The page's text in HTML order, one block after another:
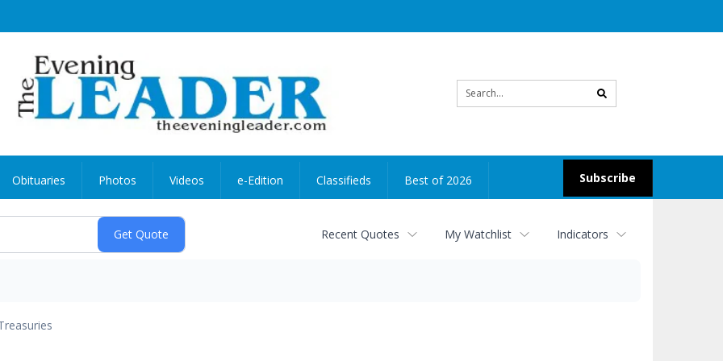
search
Subscribe
Obituaries Photos Videos e-Edition Classifieds Best of 2026
Recent Quotes My Watchlist Indicators